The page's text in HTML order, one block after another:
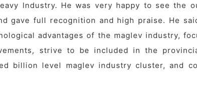
Industry. He was very happy to see the
gave full recognition and high praise. He
advantages of the maglev industry,
strive to be included in the
billion level maglev industry cluster, and